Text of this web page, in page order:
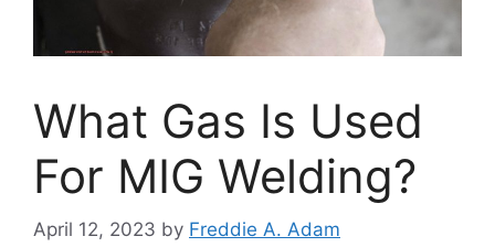
What Gas Is Used
For MIG Welding?
April 12, 2023 by Freddie A. Adam